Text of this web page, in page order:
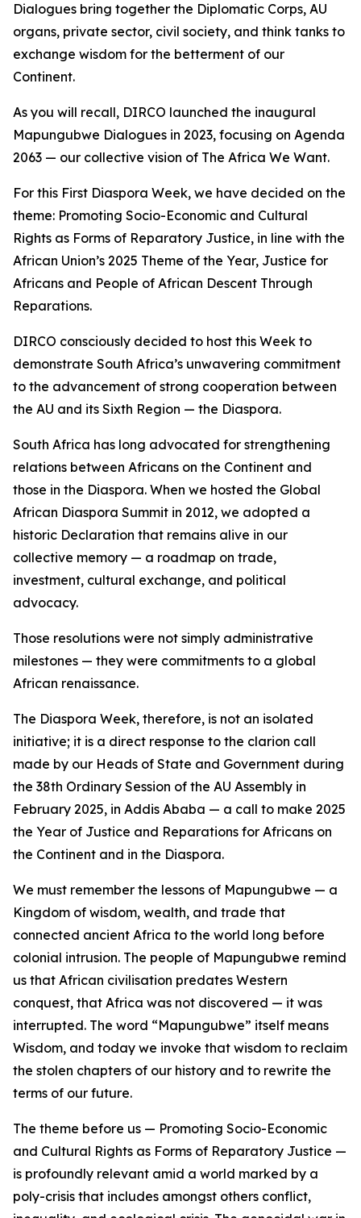
Dialogues bring together the Diplomatic Corps, AU
organs, private sector, civil society, and think tanks to
exchange wisdom for the betterment of our
Continent.
As you will recall, DIRCO launched the inaugural
Mapungubwe Dialogues in 2023, focusing on Agenda
2063 — our collective vision of The Africa We Want.
For this First Diaspora Week, we have decided on the
theme: Promoting Socio-Economic and Cultural
Rights as Forms of Reparatory Justice, in line with the
African Union’s 2025 Theme of the Year, Justice for
Africans and People of African Descent Through
Reparations.
DIRCO consciously decided to host this Week to
demonstrate South Africa’s unwavering commitment
to the advancement of strong cooperation between
the AU and its Sixth Region — the Diaspora.
South Africa has long advocated for strengthening
relations between Africans on the Continent and
those in the Diaspora. When we hosted the Global
African Diaspora Summit in 2012, we adopted a
historic Declaration that remains alive in our
collective memory — a roadmap on trade,
investment, cultural exchange, and political
advocacy.
Those resolutions were not simply administrative
milestones — they were commitments to a global
African renaissance.
The Diaspora Week, therefore, is not an isolated
initiative; it is a direct response to the clarion call
made by our Heads of State and Government during
the 38th Ordinary Session of the AU Assembly in
February 2025, in Addis Ababa — a call to make 2025
the Year of Justice and Reparations for Africans on
the Continent and in the Diaspora.
We must remember the lessons of Mapungubwe — a
Kingdom of wisdom, wealth, and trade that
connected ancient Africa to the world long before
colonial intrusion. The people of Mapungubwe remind
us that African civilisation predates Western
conquest, that Africa was not discovered — it was
interrupted. The word “Mapungubwe” itself means
Wisdom, and today we invoke that wisdom to reclaim
the stolen chapters of our history and to rewrite the
terms of our future.
The theme before us — Promoting Socio-Economic
and Cultural Rights as Forms of Reparatory Justice —
is profoundly relevant amid a world marked by a
poly-crisis that includes amongst others conflict,